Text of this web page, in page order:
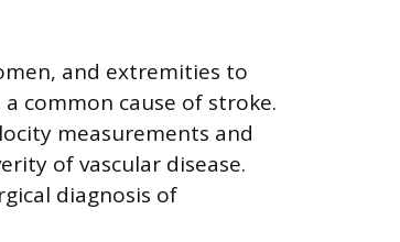
and extremities to
common cause of stroke.
measurements and
of vascular disease.
diagnosis of